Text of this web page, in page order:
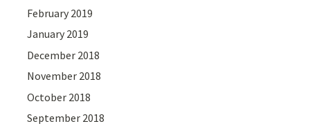
February 2019
January 2019
December 2018
November 2018
October 2018
September 2018